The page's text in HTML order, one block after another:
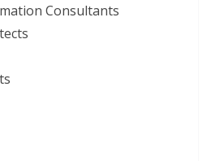
Consultants